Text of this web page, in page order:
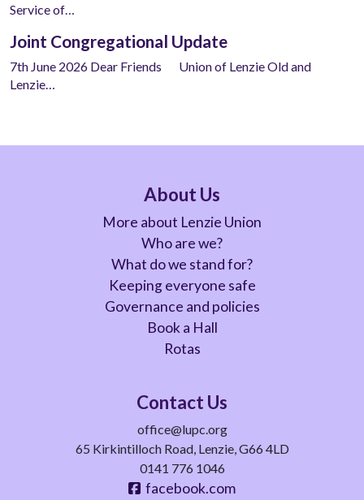
Service of…
Joint Congregational Update
7th June 2026 Dear Friends Union of Lenzie Old and
Lenzie…
About Us
More about Lenzie Union
Who are we?
What do we stand for?
Keeping everyone safe
Governance and policies
Book a Hall
Rotas
Contact Us
office@lupc.org
65 Kirkintilloch Road, Lenzie, G66 4LD
0141 776 1046
facebook.com